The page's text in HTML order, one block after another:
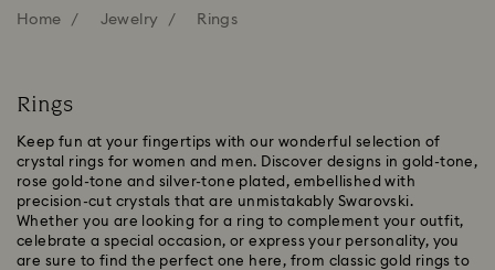
Home Jewelry Rings
Rings
Keep fun at your fingertips with our wonderful selection of
crystal rings for women and men. Discover designs in gold-tone,
rose gold-tone and silver-tone plated, embellished with
precision-cut crystals that are unmistakably Swarovski.
Whether you are looking for a ring to complement your outfit,
celebrate a special occasion, or express your personality, you
are sure to find the perfect one here, from classic gold rings to